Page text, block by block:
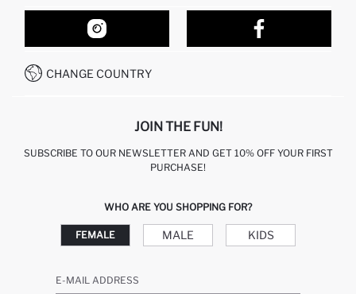
ORDER TRACKING
HOW TO SHOP ON DEFACTO?
HOW TO PAY ON DEFACTO?
OUR STORES
CONTACT FORM
CALL CENTER +212 525 076 633
CHANGE COUNTRY
JOIN THE FUN!
SUBSCRIBE TO OUR NEWSLETTER AND GET 10% OFF YOUR FIRST
PURCHASE!
WHO ARE YOU SHOPPING FOR?
FEMALE MALE KIDS
E-MAIL ADDRESS